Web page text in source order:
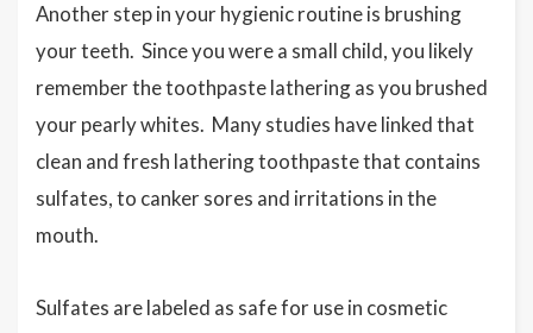
Another step in your hygienic routine is brushing
your teeth. Since you were a small child, you likely
remember the toothpaste lathering as you brushed
your pearly whites. Many studies have linked that
clean and fresh lathering toothpaste that contains
sulfates, to canker sores and irritations in the
mouth.
Sulfates are labeled as safe for use in cosmetic